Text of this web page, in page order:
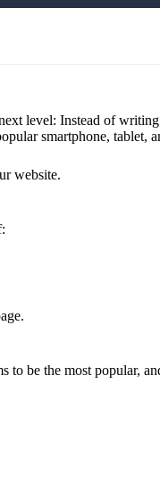
level: Instead of
smartphone, tablet,
website.
be the most popular,